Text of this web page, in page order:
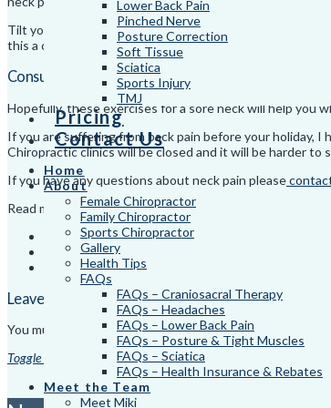
Lower Back Pain
Pinched Nerve
Posture Correction
Soft Tissue
Sciatica
Sports Injury
TMJ
Pricing
Contact Us
Home
About
Female Chiropractor
Family Chiropractor
Sports Chiropractor
Gallery
Health Tips
FAQs
FAQs – Craniosacral Therapy
FAQs – Headaches
FAQs – Lower Back Pain
FAQs – Posture & Tight Muscles
FAQs – Sciatica
FAQs – Health Insurance & Rebates
Meet the Team
Meet Miki
Tilt your head until you feel a stretch and hold for one
this a couple of times daily. Find out more useful
Consult A Specialist For Ongoing Neck Pain
Hopefully, these exercises for a sore neck will help you
If you are suffering from back pain before your holiday,
Chiropractic clinics will be closed and it will be harder to
If you have any questions about neck pain please
Read moreHealth Tips.
Too Many Zoom Calls Causing You To Suffer From
3 Tell-Tale Signs You May Need Shoulder Pain
The Best Sleeping Positions for Back Pain
Leave a Reply
You must be logged into post a comment.
Toggle the Widgetbar
©